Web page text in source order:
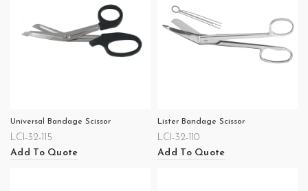
Universal Bandage Scissor
LCI-32-115
Add To Quote
Lister Bandage Scissor
LCI-32-110
Add To Quote